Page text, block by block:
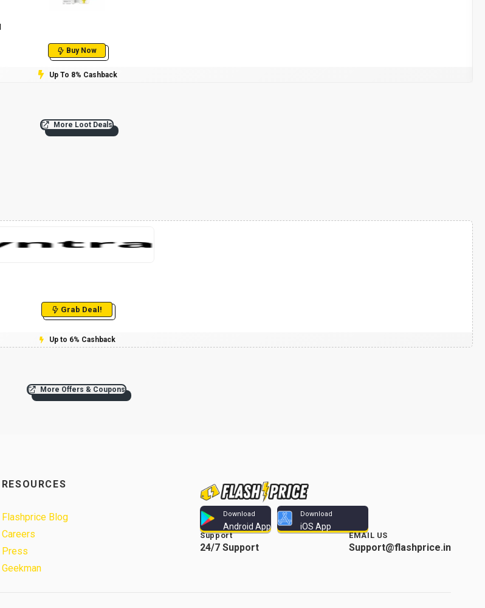
Buy Now
Up To 8% Cashback
More Loot Deals
Grab Deal!
Up to 6% Cashback
More Offers & Coupons
RESOURCES
Flashprice Blog
Careers
Press
Geekman
Download
Android App
Download
iOS App
Support
24/7 Support
EMAIL US
Support@flashprice.in